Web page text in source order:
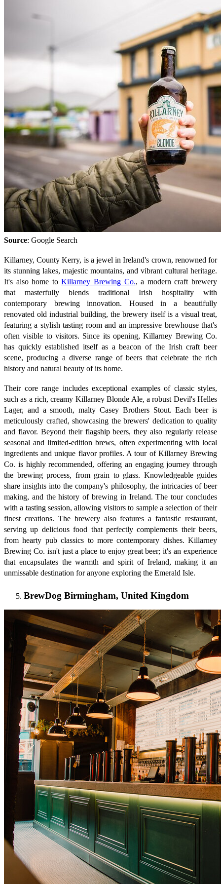
Source: Google Search
Killarney, County Kerry, is a jewel in Ireland's crown, renowned for
its stunning lakes, majestic mountains, and vibrant cultural heritage.
It's also home toKillarney Brewing Co., a modern craft brewery
that masterfully blends traditional Irish hospitality with
contemporary brewing innovation. Housed in a beautifully
renovated old industrial building, the brewery itself is a visual treat,
featuring a stylish tasting room and an impressive brewhouse that's
often visible to visitors. Since its opening, Killarney Brewing Co.
has quickly established itself as a beacon of the Irish craft beer
scene, producing a diverse range of beers that celebrate the rich
history and natural beauty of its home.
Their core range includes exceptional examples of classic styles,
such as a rich, creamy Killarney Blonde Ale, a robust Devil's Helles
Lager, and a smooth, malty Casey Brothers Stout. Each beer is
meticulously crafted, showcasing the brewers' dedication to quality
and flavor. Beyond their flagship beers, they also regularly release
seasonal and limited-edition brews, often experimenting with local
ingredients and unique flavor profiles. A tour of Killarney Brewing
Co. is highly recommended, offering an engaging journey through
the brewing process, from grain to glass. Knowledgeable guides
share insights into the company's philosophy, the intricacies of beer
making, and the history of brewing in Ireland. The tour concludes
with a tasting session, allowing visitors to sample a selection of their
finest creations. The brewery also features a fantastic restaurant,
serving up delicious food that perfectly complements their beers,
from hearty pub classics to more contemporary dishes. Killarney
Brewing Co. isn't just a place to enjoy great beer; it's an experience
that encapsulates the warmth and spirit of Ireland, making it an
unmissable destination for anyone exploring the Emerald Isle.
BrewDog Birmingham, United Kingdom